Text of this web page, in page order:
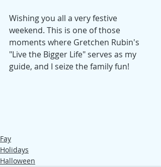
Wishing you all a very festive
weekend. This is one of those
moments where Gretchen Rubin's
"Live the Bigger Life" serves as my
guide, and I seize the family fun!
Fay
Holidays
Halloween